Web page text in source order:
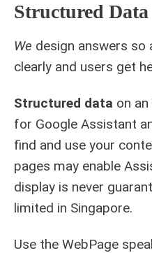
Structured Data
We design answers so
clearly and users get
Structured data on
for Google Assistant
find and use your
pages may enable
display is never
limited in Singapore.
Use the WebPage